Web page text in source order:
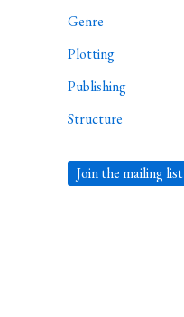
Genre
Plotting
Publishing
Structure
Join the mailing list